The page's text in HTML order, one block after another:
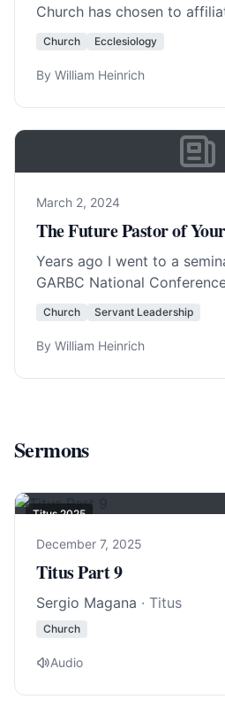
Church has chosen to
The answer lies in three
Church Ecclesiology
By William Heinrich
March 2, 2024
The Future Pastor of
Years ago I went to a
GARBC National Conference. I don’t
the teacher or year but I…
Church Servant Leadership
By William Heinrich
Sermons
Titus 2025
December 7, 2025
Titus Part 9
Sergio Magana · Titus
Church
Audio